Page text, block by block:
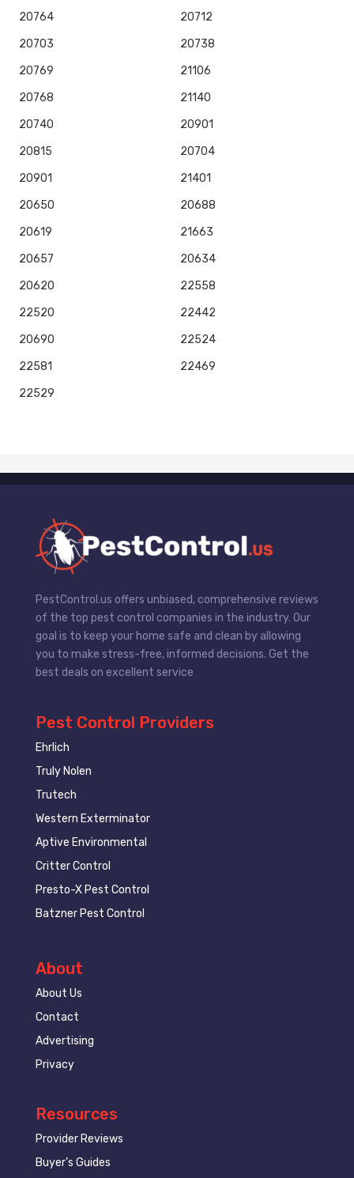
20764
20712
20703
20738
20769
21106
20768
21140
20740
20901
20815
20704
20901
21401
20650
20688
20619
21663
20657
20634
20620
22558
22520
22442
20690
22524
22581
22469
22529
PestControl.us offers unbiased, comprehensive reviews
of the top pest control companies in the industry. Our
goal is to keep your home safe and clean by allowing
you to make stress-free, informed decisions. Get the
best deals on excellent service
Pest Control Providers
Ehrlich
Truly Nolen
Trutech
Western Exterminator
Aptive Environmental
Critter Control
Presto-X Pest Control
Batzner Pest Control
About
About Us
Contact
Advertising
Privacy
Resources
Provider Reviews
Buyer’s Guides